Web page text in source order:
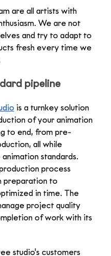
are all artists with
We are not
and try to adapt to
fresh every time we
pipeline
is a turnkey solution
of your animation
to end, from pre-
all while
standards.
process
preparation to
in time. The
project quality
of work with its
studio's customers